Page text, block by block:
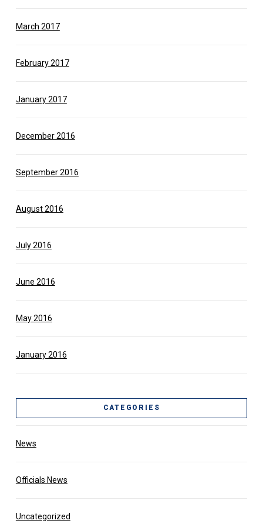
March 2017
February 2017
January 2017
December 2016
September 2016
August 2016
July 2016
June 2016
May 2016
January 2016
CATEGORIES
News
Officials News
Uncategorized